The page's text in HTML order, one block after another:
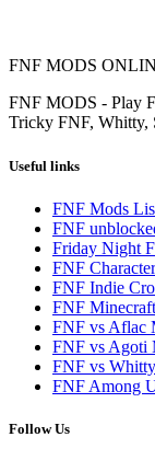
FNF MODS
FNF MODS - Play
Tricky FNF, Whitty,
Useful links
FNF Mods
FNF
Friday Night
FNF
FNF Indie
FNF Minecraft
FNF vs Aflac
FNF vs Agoti
FNF vs
FNF Among
Follow Us